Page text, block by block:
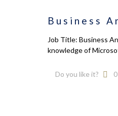
Business
Job Title: Business
knowledge of
Do you like it? 0